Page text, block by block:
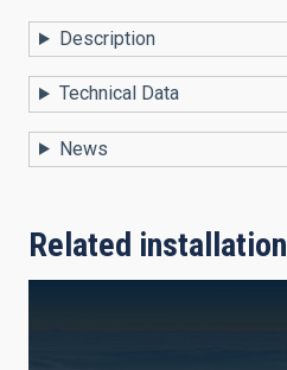
Description
Technical Data
News
Related installation